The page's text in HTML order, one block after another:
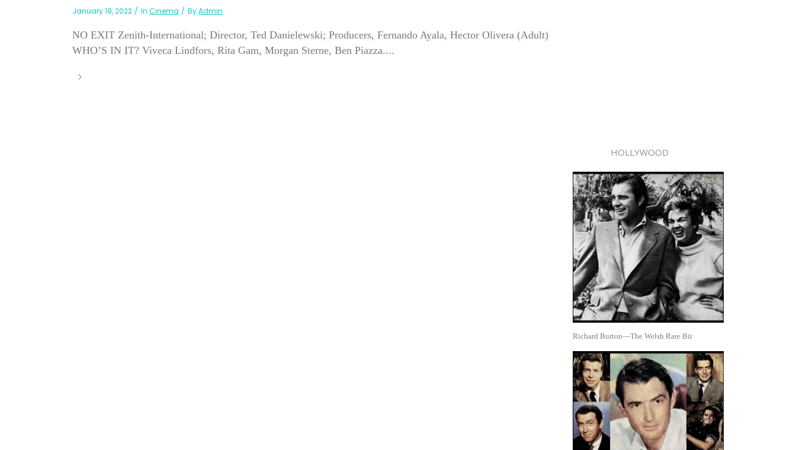
January 19, 2022 In Cinema ByAdmin
NO EXIT Zenith-International; Director, Ted Danielewski; Producers, Fernando Ayala, Hector Olivera (Adult)
WHO’S IN IT? Viveca Lindfors, Rita Gam, Morgan Sterne, Ben Piazza....
HOLLYWOOD
Richard Burton—The Welsh Rare Bit